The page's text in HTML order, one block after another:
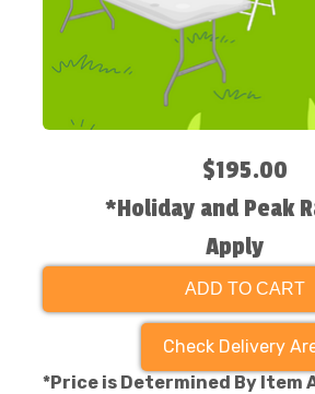
$195.00
*Holiday and Peak
Apply
ADD TO CART
Check Delivery
*Price is Determined By Item